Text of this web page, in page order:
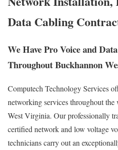
Data Cabling
We Have Pro Voice and
Throughout Buckhannon
Computech Technology Services
networking services throughout
West Virginia. Our professionally
certified network and low voltage
technicians carry out an